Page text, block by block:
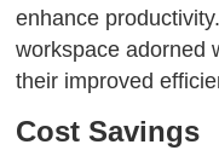
enhance
workspace adorned
their improved
Cost Savings